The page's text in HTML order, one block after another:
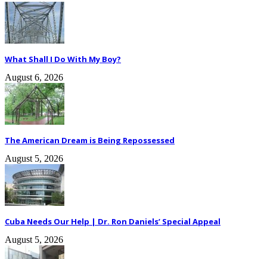
What Shall I Do With My Boy?
August 6, 2026
The American Dream is Being Repossessed
August 5, 2026
Cuba Needs Our Help | Dr. Ron Daniels’ Special Appeal
August 5, 2026